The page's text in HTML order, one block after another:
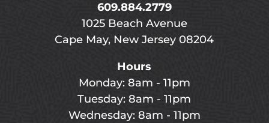
609.884.2779
1025 Beach Avenue
Cape May, New Jersey 08204
Hours
Monday: 8am - 11pm
Tuesday: 8am - 11pm
Wednesday: 8am - 11pm